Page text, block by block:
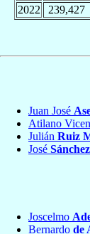
2022
239,427
Juan José
Atilano
Julián Ruiz
José
Joscelmo
Bernardo de